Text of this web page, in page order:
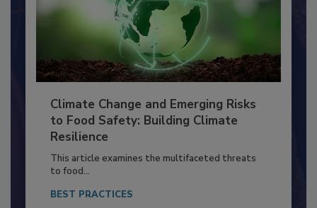
Climate Change and Emerging Risks
to Food Safety: Building Climate
Resilience
This article examines the multifaceted threats